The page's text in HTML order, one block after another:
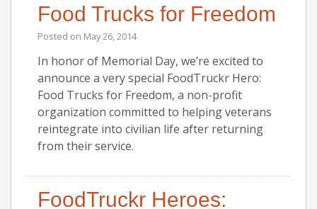
Food Trucks for Freedom
Posted on May 26, 2014
In honor of Memorial Day, we’re excited to
announce a very special FoodTruckr Hero:
Food Trucks for Freedom, a non-profit
organization committed to helping veterans
reintegrate into civilian life after returning
from their service.
FoodTruckr Heroes: